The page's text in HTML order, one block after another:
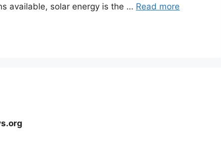
available, solar energy is the … Read more